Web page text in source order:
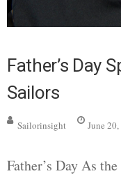
Father’s Day
Sailors
Sailorinsight June
Father’s Day As